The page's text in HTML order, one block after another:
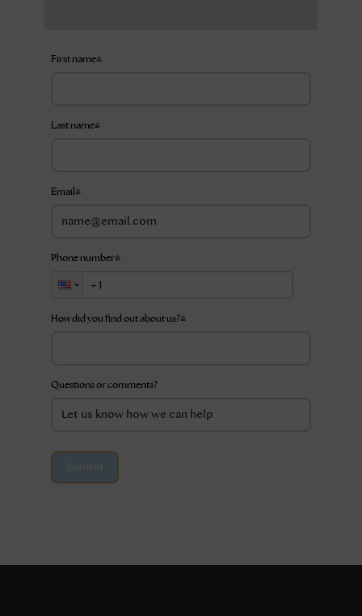
First name*
Last name*
Email *
Phone number*
How did you find out about us?*
Questions or comments?